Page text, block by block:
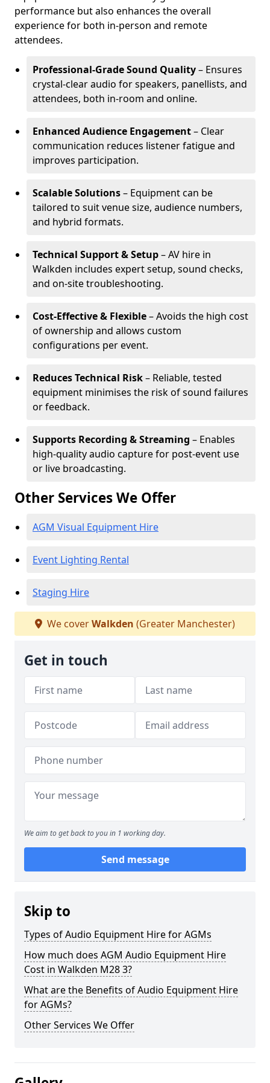
performance but also enhances the overall
experience for both in-person and remote
attendees.
Professional-Grade Sound Quality– Ensures
crystal-clear audio for speakers, panellists, and
attendees, both in-room and online.
Enhanced Audience Engagement– Clear
communication reduces listener fatigue and
improves participation.
Scalable Solutions– Equipment can be
tailored to suit venue size, audience numbers,
and hybrid formats.
Technical Support & Setup– AV hire in
Walkden includes expert setup, sound checks,
and on-site troubleshooting.
Cost-Effective & Flexible– Avoids the high cost
of ownership and allows custom
configurations per event.
Reduces Technical Risk– Reliable, tested
equipment minimises the risk of sound failures
or feedback.
Supports Recording & Streaming – Enables
high-quality audio capture for post-event use
or live broadcasting.
Other Services We Offer
AGM Visual Equipment Hire
Event Lighting Rental
Staging Hire
We coverWalkden (Greater Manchester)
Get in touch
We aim to get back to you in 1 working day.
Send message
Skip to
Types of Audio Equipment Hire for AGMs
How much does AGM Audio Equipment Hire
Cost in Walkden M28 3?
What are the Benefits of Audio Equipment Hire
for AGMs?
Other Services We Offer